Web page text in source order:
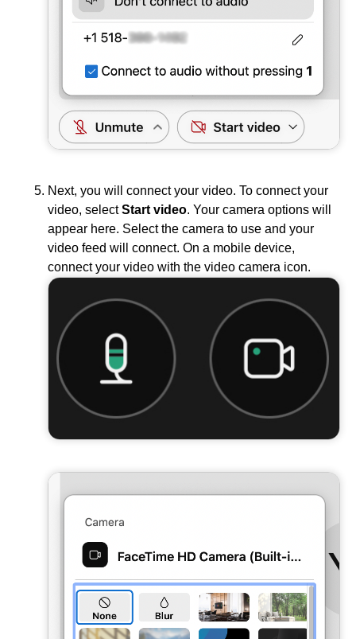
Next, you will connect your video. To connect your
video, selectStart video. Your camera options will
appear here. Select the camera to use and your
video feed will connect. On a mobile device,
connect your video with the video camera icon.